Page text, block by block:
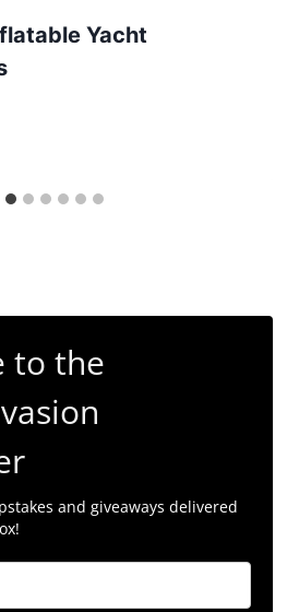
Yacht
to the
and giveaways delivered